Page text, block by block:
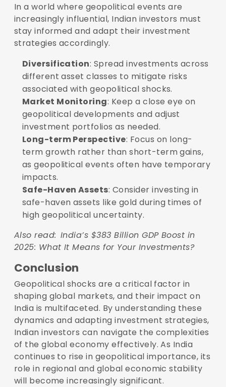
In a world where geopolitical events are
increasingly influential, Indian investors must
stay informed and adapt their investment
strategies accordingly.
Diversification: Spread investments across
different asset classes to mitigate risks
associated with geopolitical shocks.
Market Monitoring: Keep a close eye on
geopolitical developments and adjust
investment portfolios as needed.
Long-term Perspective: Focus on long-
term growth rather than short-term gains,
as geopolitical events often have temporary
impacts.
Safe-Haven Assets: Consider investing in
safe-haven assets like gold during times of
high geopolitical uncertainty.
Also read: India’s $383 Billion GDP Boost in
2025: What It Means for Your Investments?
Conclusion
Geopolitical shocks are a critical factor in
shaping global markets, and their impact on
India is multifaceted. By understanding these
dynamics and adapting investment strategies,
Indian investors can navigate the complexities
of the global economy effectively. As India
continues to rise in geopolitical importance, its
role in regional and global economic stability
will become increasingly significant.